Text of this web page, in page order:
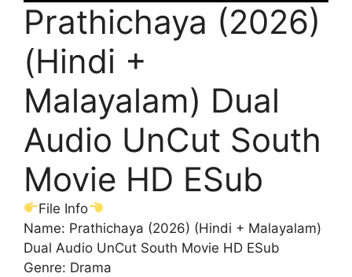
Prathichaya (2026)
(Hindi +
Malayalam) Dual
Audio UnCut South
Movie HD ESub
File Info
Name: Prathichaya (2026) (Hindi + Malayalam)
Dual Audio UnCut South Movie HD ESub
Genre: Drama